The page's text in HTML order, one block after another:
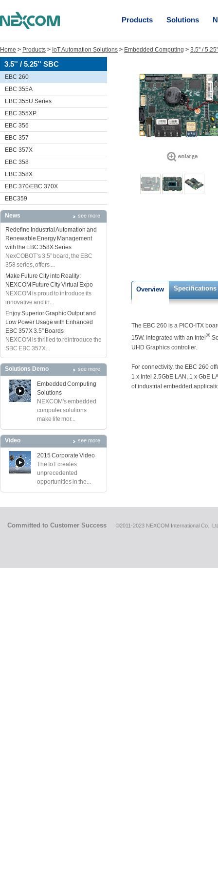
Products Solutions
Home > Products > IoT Automation Solutions > Embedded Computing > 3.5'' /
3.5'' / 5.25'' SBC
EBC 260
EBC 355A
EBC 355U Series
EBC 355XP
EBC 356
EBC 357
EBC 357X
EBC 358
EBC 358X
EBC 370/EBC 370X
EBC359
News see more
Redefine Industrial Automation and
Renewable Energy Management
with the EBC 358X Series
NexCOBOT’s 3.5” board, the EBC
358 series, offers ...
Make Future City into Reality:
NEXCOM Future City Virtual Expo
NEXCOM is proud to introduce its
innovative and in...
Enjoy Superior Graphic Output and
Low Power Usage with Enhanced
EBC 357X 3.5” Boards
NEXCOM is thrilled to reintroduce the
SBC EBC 357X...
Solutions Demo see more
Embedded Computing
Solutions
NEXCOM's embedded
computer solutions
make life mor...
Video see more
2015 Corporate Video
The IoT creates
unprecedented
opportunities in the...
Overview Specifications
The EBC 260 is a PICO-ITX
15W. Integrated with an Intel ®
UHD Graphics controller.
For connectivity, the EBC 260
1 x Intel 2.5GbE LAN, 1 x GbE
of industrial embedded
Committed to Customer Success ©2011-2023 NEXCOM International Co.,